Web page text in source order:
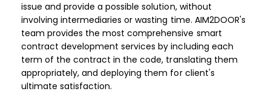
issue and provide a possible solution, without
involving intermediaries or wasting time. AIM2DOOR's
team provides the most comprehensive smart
contract development services by including each
term of the contract in the code, translating them
appropriately, and deploying them for client's
ultimate satisfaction. ​ ​​​